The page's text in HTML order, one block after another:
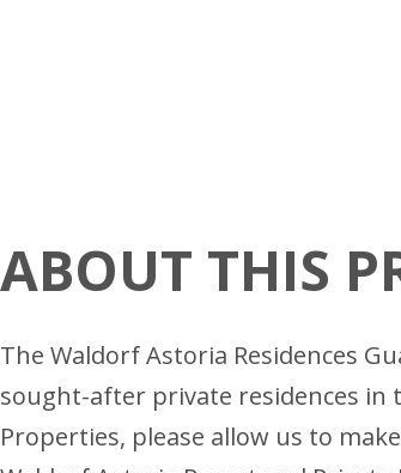
ABOUT THIS
The Waldorf Astoria Residences
sought-after private residences in
Properties, please allow us to